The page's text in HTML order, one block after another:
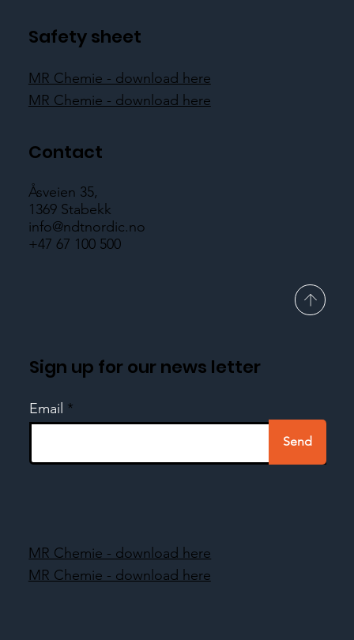
Safety sheet
MR Chemie - download here
MR Chemie - download here
Contact
Åsveien 35,
1369 Stabekk
info@ndtnordic.no
+47 67 100 500
Sign up for our news letter
Email
Send
MR Chemie - download here
MR Chemie - download here